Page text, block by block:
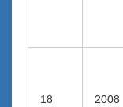
18 2008